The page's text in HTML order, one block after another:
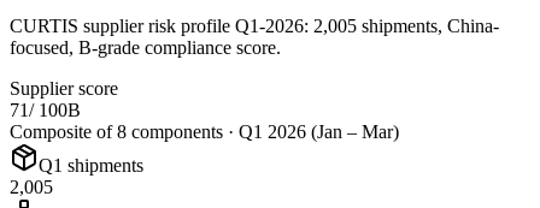
CURTIS supplier risk profile Q1-2026: 2,005 shipments, China-
focused, B-grade compliance score.
Supplier score
71/ 100B
Composite of 8 components · Q1 2026 (Jan – Mar)
Q1 shipments
2,005